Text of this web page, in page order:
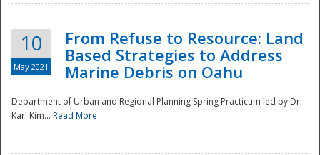
10
May 2021
From Refuse to Resource: Land
Based Strategies to Address
Marine Debris on Oahu
Department of Urban and Regional Planning Spring Practicum led by Dr.
Karl Kim... Read More